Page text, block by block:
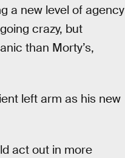
a new level of agency
crazy, but
than Morty’s,
left arm as his new
act out in more